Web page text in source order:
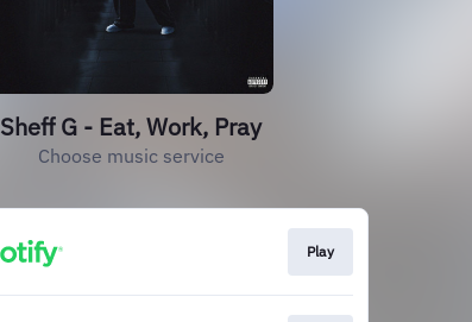
Sheff G - Eat, Work, Pray
Choose music service
Play